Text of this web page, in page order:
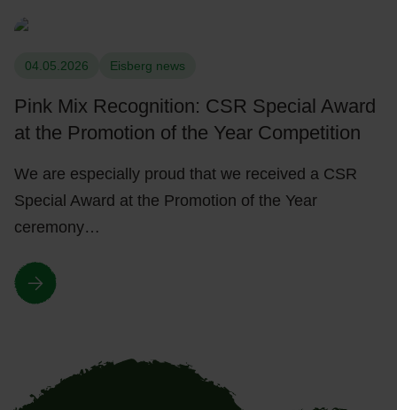
04.05.2026 Eisberg news
Pink Mix Recognition: CSR Special Award
at the Promotion of the Year Competition
We are especially proud that we received a CSR
Special Award at the Promotion of the Year
ceremony…